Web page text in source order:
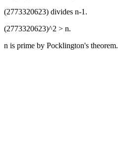
(2773320623) divides n-1.
(2773320623)^2 > n.
n is prime by Pocklington's theorem.